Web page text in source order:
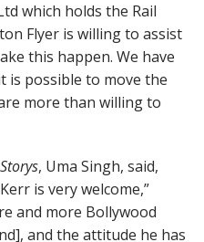
which holds the Rail
Flyer is willing to assist
this happen. We have
is possible to move the
more than willing to
, Uma Singh, said,
is very welcome,”
and more Bollywood
and the attitude he has